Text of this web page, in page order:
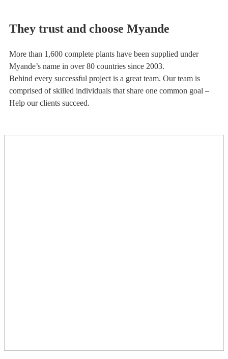
They trust and choose Myande
More than 1,600 complete plants have been supplied under
Myande’s name in over 80 countries since 2003.
Behind every successful project is a great team. Our team is
comprised of skilled individuals that share one common goal –
Help our clients succeed.